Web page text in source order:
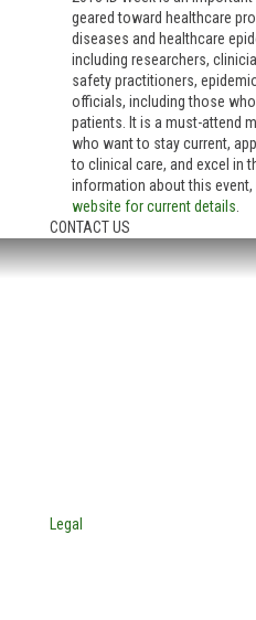
geared toward healthcare
diseases and healthcare
including researchers,
safety practitioners,
officials, including those
patients. It is a must-attend
who want to stay current,
to clinical care, and excel in
information about this event,
website for current details
CONTACT US
Legal